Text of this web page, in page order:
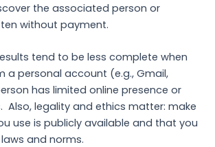
the associated person or
without payment.
tend to be less complete when
a personal account (e.g., Gmail,
has limited online presence or
Also, legality and ethics matter: make
use is publicly available and that you
and norms.